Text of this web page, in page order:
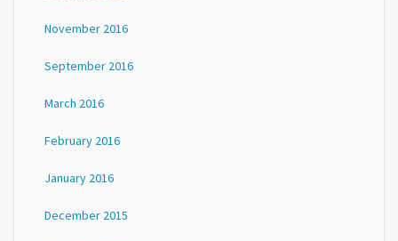
November 2016
September 2016
March 2016
February 2016
January 2016
December 2015